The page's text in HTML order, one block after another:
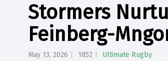
Stormers
Feinberg-
May 13, 2026 1852 Ultimate Rugby